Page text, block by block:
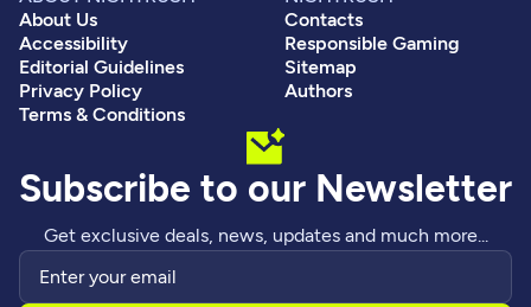
About Us
Accessibility
Editorial Guidelines
Privacy Policy
Terms & Conditions
Contacts
Responsible Gaming
Sitemap
Authors
Subscribe to our Newsletter
Get exclusive deals, news, updates and much more...